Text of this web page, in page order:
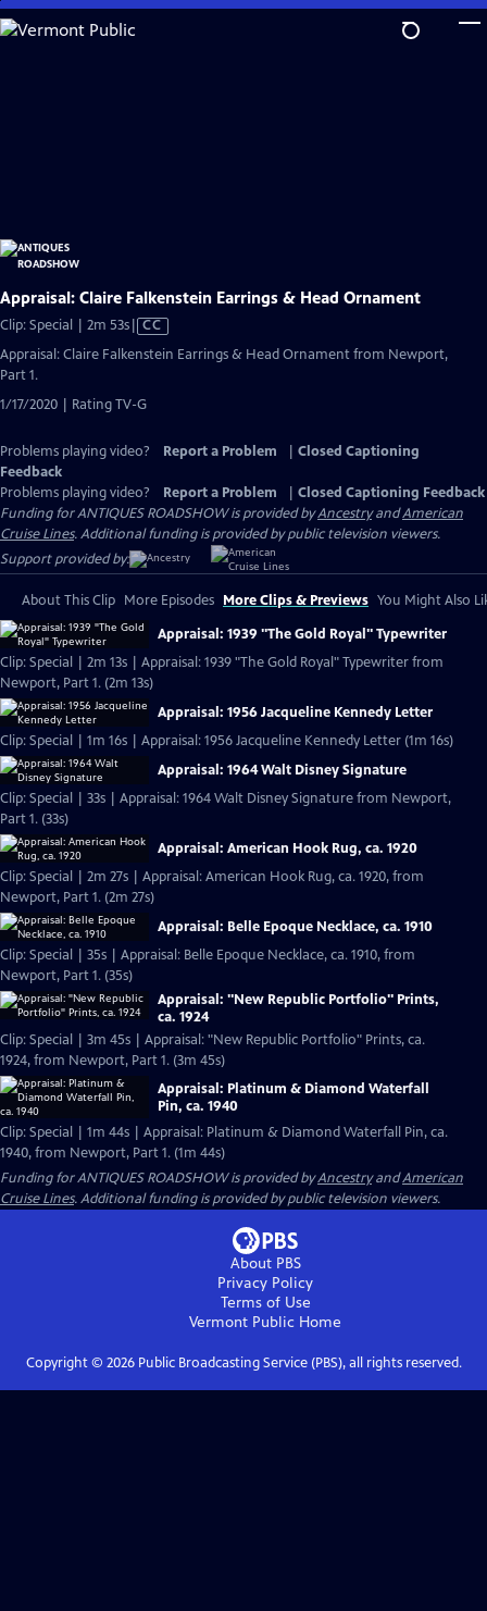
Skip
to
Appraisal: Claire Falkenstein Earrings & Head Ornament
Clip: Special | 2m 53sVideo
CC
Appraisal: Claire Falkenstein Earrings & Head Ornament from Newport,
Part 1.
1/17/2020 | Rating TV-G
Problems playing video? Report a Problem
Closed Captioning
Feedback
Problems playing video?
Report a Problem
Closed Captioning Feedback
Funding for ANTIQUES ROADSHOW is provided byAncestryandAmerican
Cruise Lines. Additional funding is provided by public television viewers.
Support provided by:
About This Clip More Episodes More Clips & Previews You Might Also
Appraisal: 1939 "The Gold Royal" Typewriter
Clip: Special | 2m 13s | Appraisal: 1939 "The Gold Royal" Typewriter from
Newport, Part 1. (2m 13s)
Appraisal: 1956 Jacqueline Kennedy Letter
Clip: Special | 1m 16s | Appraisal: 1956 Jacqueline Kennedy Letter (1m 16s)
Appraisal: 1964 Walt Disney Signature
Clip: Special | 33s | Appraisal: 1964 Walt Disney Signature from Newport,
Part 1. (33s)
Appraisal: American Hook Rug, ca. 1920
Clip: Special | 2m 27s | Appraisal: American Hook Rug, ca. 1920, from
Newport, Part 1. (2m 27s)
Appraisal: Belle Epoque Necklace, ca. 1910
Clip: Special | 35s | Appraisal: Belle Epoque Necklace, ca. 1910, from
Newport, Part 1. (35s)
Appraisal: "New Republic Portfolio" Prints,
ca. 1924
Clip: Special | 3m 45s | Appraisal: "New Republic Portfolio" Prints, ca.
1924, from Newport, Part 1. (3m 45s)
Appraisal: Platinum & Diamond Waterfall
Pin, ca. 1940
Clip: Special | 1m 44s | Appraisal: Platinum & Diamond Waterfall Pin, ca.
1940, from Newport, Part 1. (1m 44s)
Funding for ANTIQUES ROADSHOW is provided byAncestryandAmerican
Cruise Lines. Additional funding is provided by public television viewers.
About PBS
Privacy Policy
Terms of Use
Vermont Public Home
Copyright © 2026Public Broadcasting Service (PBS), all rights reserved.